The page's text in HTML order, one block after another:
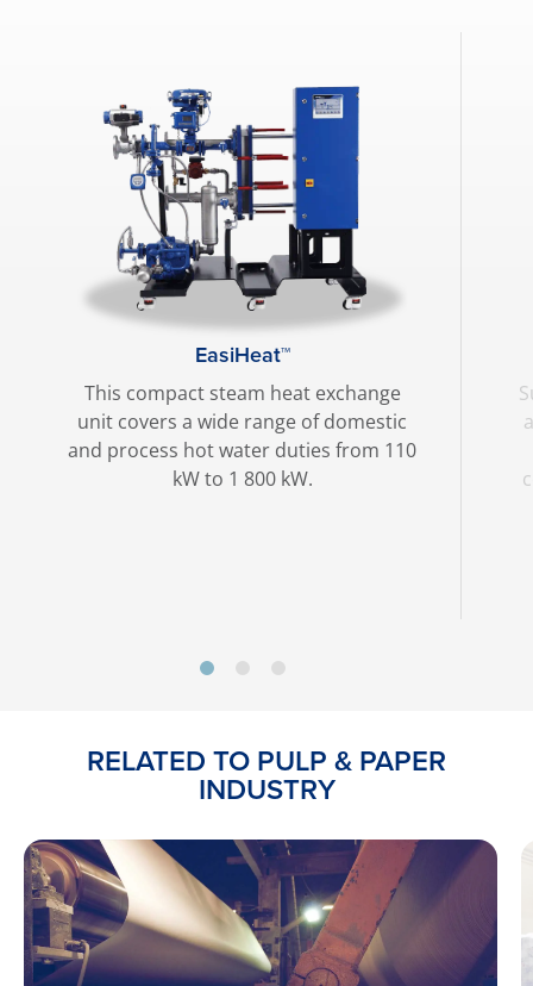
EasiHeat™
This compact steam heat exchange
unit covers a wide range of domestic
and process hot water duties from 110
kW to 1 800 kW.
RELATED TO PULP & PAPER
INDUSTRY